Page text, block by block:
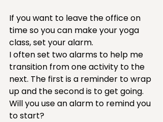
If you want to leave the office on
time so you can make your yoga
class, set your alarm.
I often set two alarms to help me
transition from one activity to the
next. The first is a reminder to wrap
up and the second is to get going.
Will you use an alarm to remind you
to start?